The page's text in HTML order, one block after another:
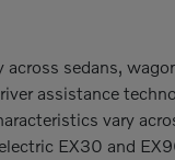
sedans,
assistance
vary
EX30 and